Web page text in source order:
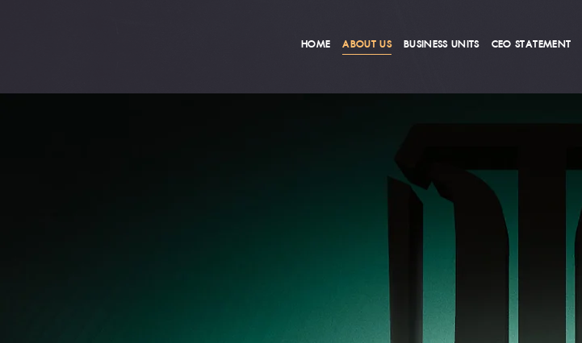
HOME ABOUT US BUSINESS UNITS CEO STATEMENT